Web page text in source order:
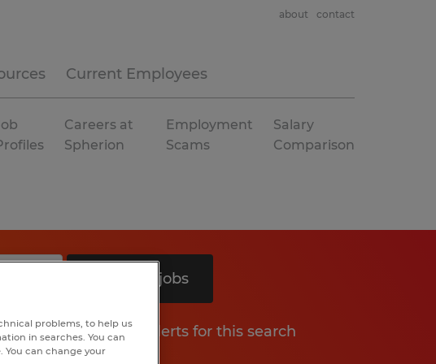
Current Employees
about contact
Careers at
Spherion
Employment
Scams
Salary
Comparison
Search 6 jobs
Get job alerts for this search
problems, to help us
in searches. You can
You can change your